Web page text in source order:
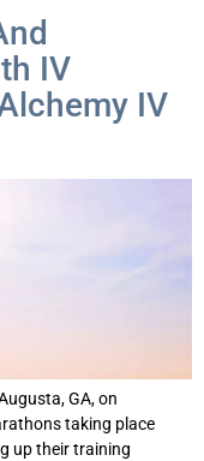
IV
IV
GA, on
taking place
up their training